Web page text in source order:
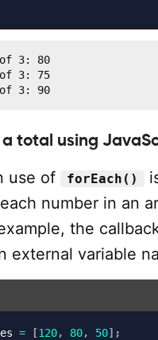
3: 80
3: 75
3: 90
total using
use of
forEach()
number in an
the
external variable
= [120, 80, 50] ;